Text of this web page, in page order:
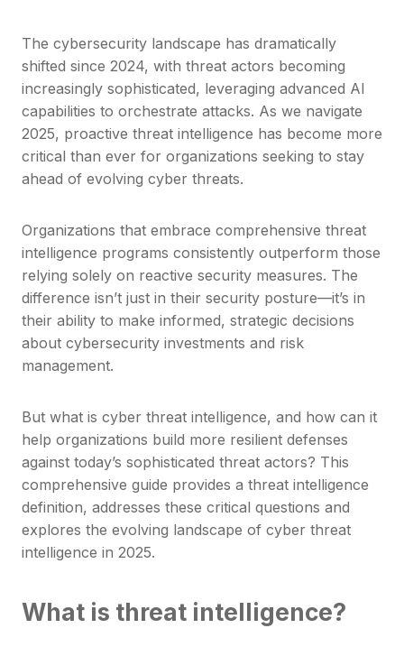
The cybersecurity landscape has dramatically
shifted since 2024, with threat actors becoming
increasingly sophisticated, leveraging advanced AI
capabilities to orchestrate attacks. As we navigate
2025, proactive threat intelligence has become more
critical than ever for organizations seeking to stay
ahead of evolving cyber threats.
Organizations that embrace comprehensive threat
intelligence programs consistently outperform those
relying solely on reactive security measures. The
difference isn’t just in their security posture—it’s in
their ability to make informed, strategic decisions
about cybersecurity investments and risk
management.
But what is cyber threat intelligence, and how can it
help organizations build more resilient defenses
against today’s sophisticated threat actors? This
comprehensive guide provides a threat intelligence
definition, addresses these critical questions and
explores the evolving landscape of cyber threat
intelligence in 2025.
What is threat intelligence?